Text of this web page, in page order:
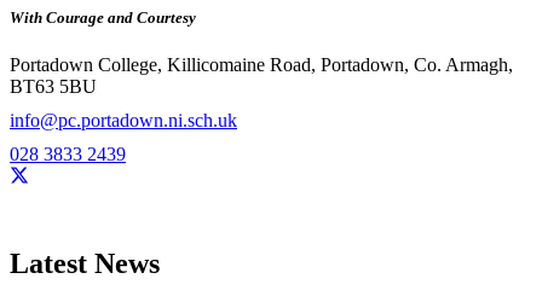
With Courage and Courtesy
Portadown College, Killicomaine Road, Portadown, Co. Armagh,
BT63 5BU
info@pc.portadown.ni.sch.uk
028 3833 2439
Latest News